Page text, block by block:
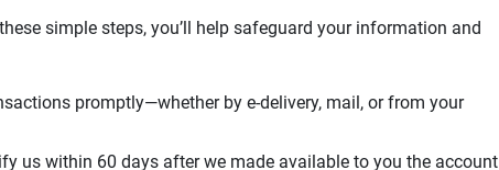
simple steps, you’ll help safeguard your information and
promptly—whether by e-delivery, mail, or from your
us within 60 days after we made available to you the account